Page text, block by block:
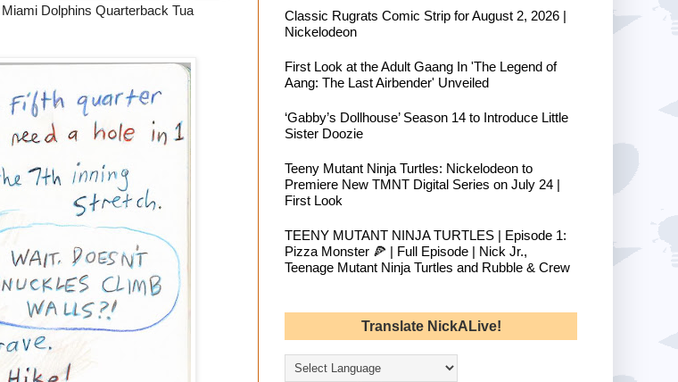
Dolphins Quarterback Tua
Classic Rugrats Comic Strip for August 2, 2026 |
Nickelodeon
First Look at the Adult Gaang In 'The Legend of
Aang: The Last Airbender' Unveiled
‘Gabby’s Dollhouse’ Season 14 to Introduce Little
Sister Doozie
Teeny Mutant Ninja Turtles: Nickelodeon to
Premiere New TMNT Digital Series on July 24 |
First Look
TEENY MUTANT NINJA TURTLES | Episode 1:
Pizza Monster 🍕 | Full Episode | Nick Jr.,
Teenage Mutant Ninja Turtles and Rubble & Crew
Translate NickALive!